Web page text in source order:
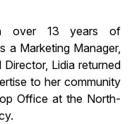
over 13 years of
a Marketing Manager,
Lidia returned
to her community
Office at the North-